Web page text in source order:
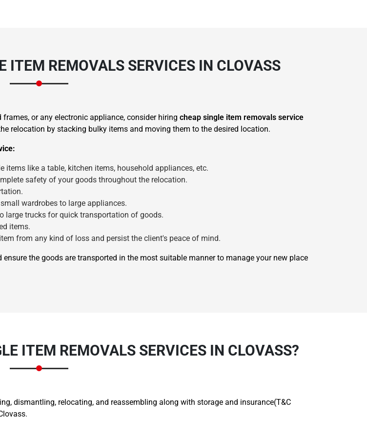
ITEM REMOVALS SERVICES IN CLOVASS
or any electronic appliance, consider hiring cheap single item removals service
relocation by stacking bulky items and moving them to the desired location.
like a table, kitchen items, household appliances, etc.
safety of your goods throughout the relocation.
wardrobes to large appliances.
large trucks for quick transportation of goods.
items.
from any kind of loss and persist the client's peace of mind.
the goods are transported in the most suitable manner to manage your new place
ITEM REMOVALS SERVICES IN CLOVASS?
dismantling, relocating, and reassembling along with storage and insurance(T&C